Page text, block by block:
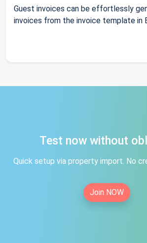
Guest invoices can be effortlessly
invoices from the invoice template in
Test now without
Quick setup via property import. No
Join NOW